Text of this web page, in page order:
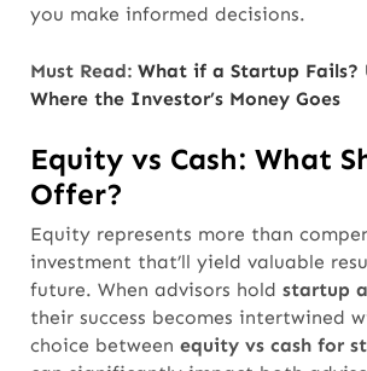
you make informed decisions.
Must Read: What if a Startup Fails?
Where the Investor’s Money Goes
Equity vs Cash: What
Offer?
Equity represents more than
investment that’ll yield valuable
future. When advisors hold startup
their success becomes intertwined
choice between equity vs cash for